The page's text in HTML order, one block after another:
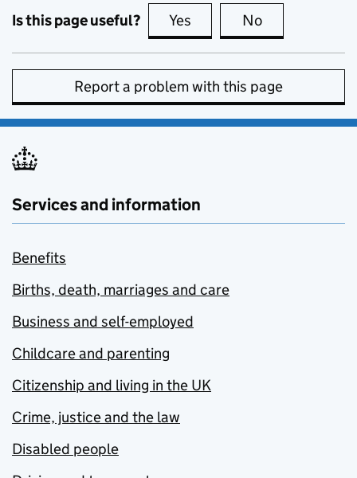
Is this page useful? Yes this page is useful
No
Report a problem with this page
Services and information
Benefits
Births, death, marriages and care
Business and self-employed
Childcare and parenting
Citizenship and living in the UK
Crime, justice and the law
Disabled people